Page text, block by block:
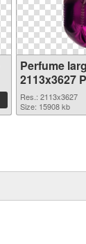
Perfume
2113x3627
Res.: 2113x3627
Size: 15908 kb